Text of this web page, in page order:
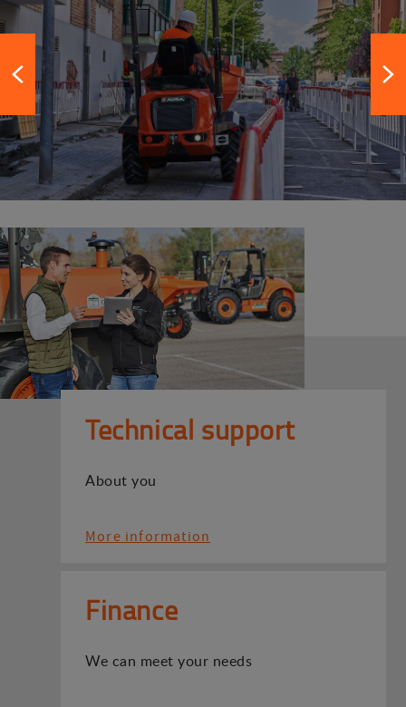
Technical support
About you
More information
Finance
We can meet your needs